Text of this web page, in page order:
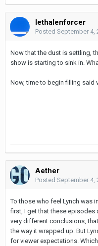
lethalenforcer
Posted September 4,
Now that the dust is settling,
show is starting to sink in.
Now, time to begin filling said
Aether
Posted September 4,
To those who feel Lynch was
first, I get that these episodes
very different conclusions,
the way it wrapped up. But
for viewer expectations.